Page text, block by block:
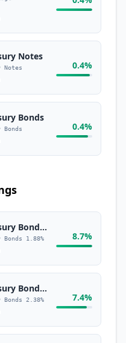
Notes
Notes 0.4%
Bonds
0.4%
United States Treasury Bonds 1.88%
1.88% 8.7%
United States Treasury Bonds 2.38%
2.38% 7.4%